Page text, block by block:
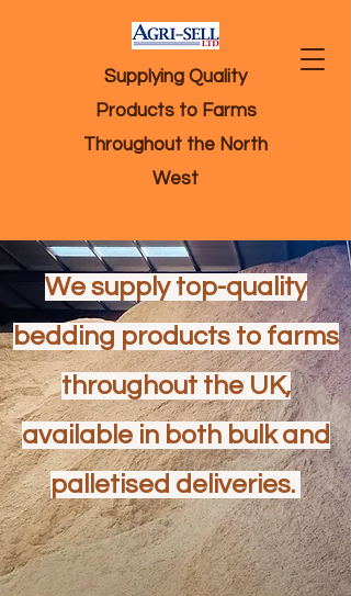
Supplying Quality
Products to Farms
Throughout the North
West
We supply top-quality
bedding products to farms
throughout the UK,
available in both bulk and
palletised deliveries.